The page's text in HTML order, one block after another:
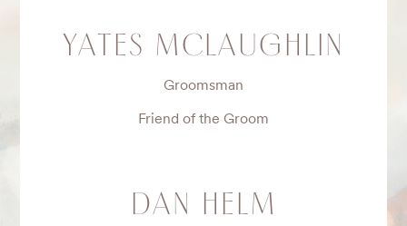
YATES MCLAUGHLIN
Groomsman
Friend of the Groom
DAN HELM